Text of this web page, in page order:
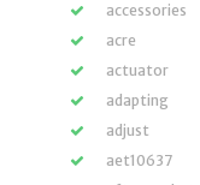
accessories
acre
actuator
adapting
adjust
aet10637